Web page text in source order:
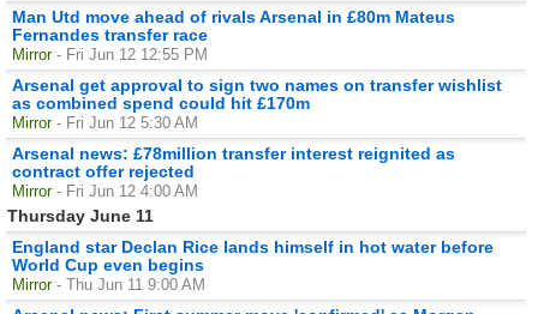
Man Utd move ahead of rivals Arsenal in £80m Mateus
Fernandes transfer race
Mirror - Fri Jun 12 12:55 PM
Arsenal get approval to sign two names on transfer wishlist
as combined spend could hit £170m
Mirror - Fri Jun 12 5:30 AM
Arsenal news: £78million transfer interest reignited as
contract offer rejected
Mirror - Fri Jun 12 4:00 AM
Thursday June 11
England star Declan Rice lands himself in hot water before
World Cup even begins
Mirror - Thu Jun 11 9:00 AM